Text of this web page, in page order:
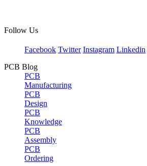
Follow Us
Facebook Twitter Instagram Linkedin
PCB Blog
PCB
Manufacturing
PCB
Design
PCB
Knowledge
PCB
Assembly
PCB
Ordering